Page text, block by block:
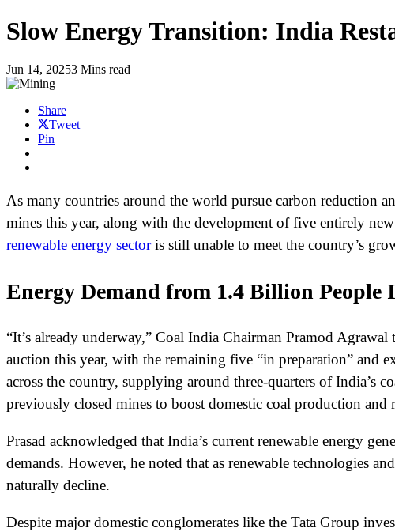
Slow Energy Transition: India
Jun 14, 20253 Mins read
Share
Tweet
Pin
As many countries around the world pursue carbon reduction
mines this year, along with the development of five entirely
renewable energy sectoris still unable to meet the country’s
Energy Demand from 1.4 Billion People
“It’s already underway,” Coal India Chairman Pramod Agrawal
auction this year, with the remaining five “in preparation” and
across the country, supplying around three-quarters of India’s
previously closed mines to boost domestic coal production and
Prasad acknowledged that India’s current renewable energy
demands. However, he noted that as renewable technologies
naturally decline.
Despite major domestic conglomerates like the Tata Group